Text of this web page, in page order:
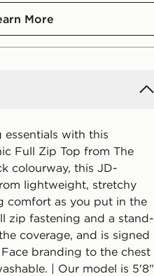
More
essentials with this
Full Zip Top from The
colourway, this JD-
lightweight, stretchy
comfort as you put in the
zip fastening and a stand-
coverage, and is signed
branding to the chest
| Our model is 5'8"